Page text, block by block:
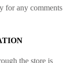
for any comments
the store is